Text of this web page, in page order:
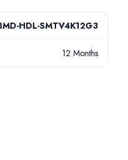
HDL-SMTV4K12G3
12 Months